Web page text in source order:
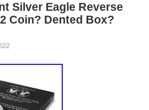
Silver Eagle Reverse
Coin? Dented Box?